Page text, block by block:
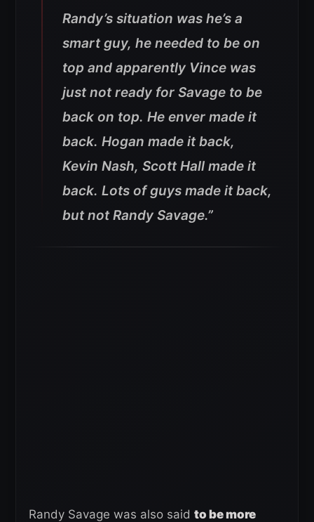
Randy’s situation was he’s a
smart guy, he needed to be on
top and apparently Vince was
just not ready for Savage to be
back on top. He enver made it
back. Hogan made it back,
Kevin Nash, Scott Hall made it
back. Lots of guys made it back,
but not Randy Savage.”
Randy Savage was also said to be more